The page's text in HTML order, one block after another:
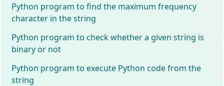
Python program to find the maximum frequency
character in the string
Python program to check whether a given string is
binary or not
Python program to execute Python code from the
string